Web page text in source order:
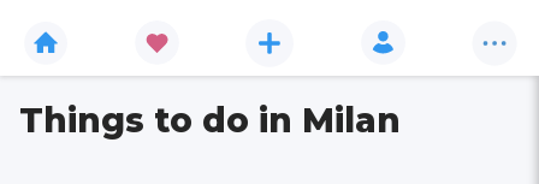
Things to do in Milan